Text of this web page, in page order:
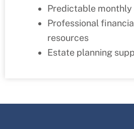
Predictable monthly
Professional
resources
Estate planning